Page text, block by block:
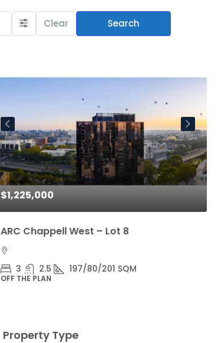
Clear Search
Featured Listings
$1,225,000
ARC Chappell West – Lot 8
3 2.5 197/80/201 SQM
OFF THE PLAN
Property Type